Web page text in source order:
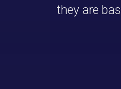
they are